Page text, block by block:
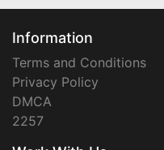
Information
Terms and Conditions
Privacy Policy
DMCA
2257